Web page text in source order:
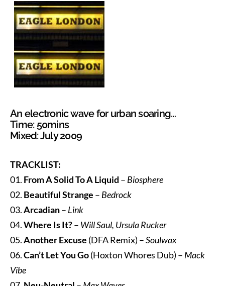
An electronic wave for urban soaring…
Time: 50mins
Mixed: July 2009
TRACKLIST:
01. From A Solid To A Liquid – Biosphere
02. Beautiful Strange – Bedrock
03.Arcadian– Link
04.Where Is It?– Will Saul, Ursula Rucker
05.Another Excuse (DFA Remix) –Soulwax
06.Can’t Let You Go(Hoxton Whores Dub) – Mack
Vibe